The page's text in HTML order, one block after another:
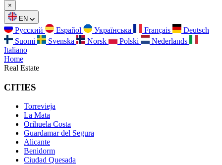
×
EN
Русский Español Українська Français
Deutsch
Suomi
Svenska Norsk Polski
Nederlands
Italiano
Home
Real Estate
CITIES
Torrevieja
La Mata
Orihuela Costa
Guardamar del Segura
Alicante
Benidorm
Ciudad Quesada